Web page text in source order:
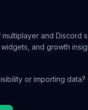
and Discord
and growth
or importing data?